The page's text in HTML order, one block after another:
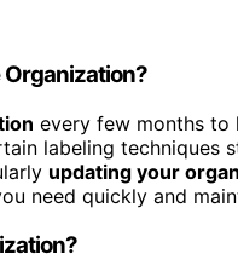
Organization?
every few months to
labeling techniques
updating your
need quickly and